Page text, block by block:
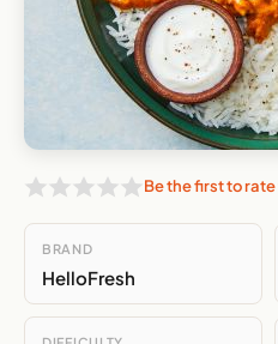
Be the first to
BRAND
HelloFresh